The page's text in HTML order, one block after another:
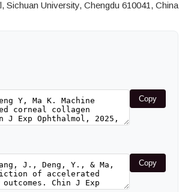
University, Chengdu 610041, China
Copy
Copy